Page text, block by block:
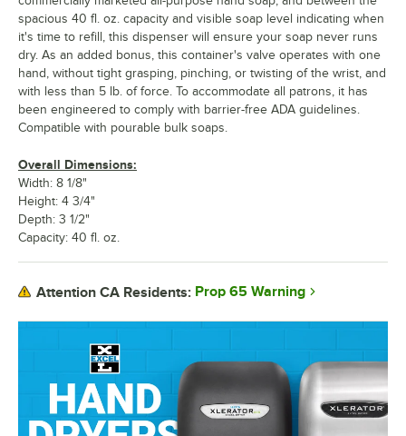
spacious 40 fl. oz. capacity and visible soap level indicating when
it's time to refill, this dispenser will ensure your soap never runs
dry. As an added bonus, this container's valve operates with one
hand, without tight grasping, pinching, or twisting of the wrist, and
with less than 5 lb. of force. To accommodate all patrons, it has
been engineered to comply with barrier-free ADA guidelines.
Compatible with pourable bulk soaps.
Overall Dimensions:
Width: 8 1/8"
Height: 4 3/4"
Depth: 3 1/2"
Capacity: 40 fl. oz.
Attention CA Residents: Prop 65 Warning